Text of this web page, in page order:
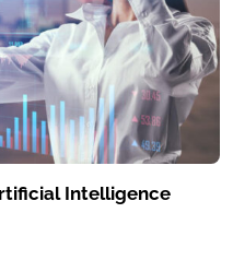
Intelligence